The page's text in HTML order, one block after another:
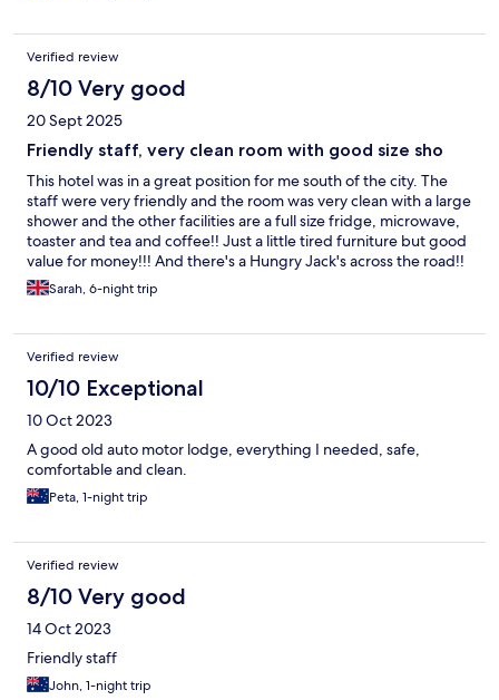
Verified review
8/10 Very good
20 Sept 2025
Friendly staff, very clean room with good size sho
This hotel was in a great position for me south of the city. The
staff were very friendly and the room was very clean with a large
shower and the other facilities are a full size fridge, microwave,
toaster and tea and coffee!! Just a little tired furniture but good
value for money!!! And there's a Hungry Jack's across the road!!
Sarah, 6-night trip
Verified review
10/10 Exceptional
10 Oct 2023
A good old auto motor lodge, everything I needed, safe,
comfortable and clean.
Peta, 1-night trip
Verified review
8/10 Very good
14 Oct 2023
Friendly staff
John, 1-night trip